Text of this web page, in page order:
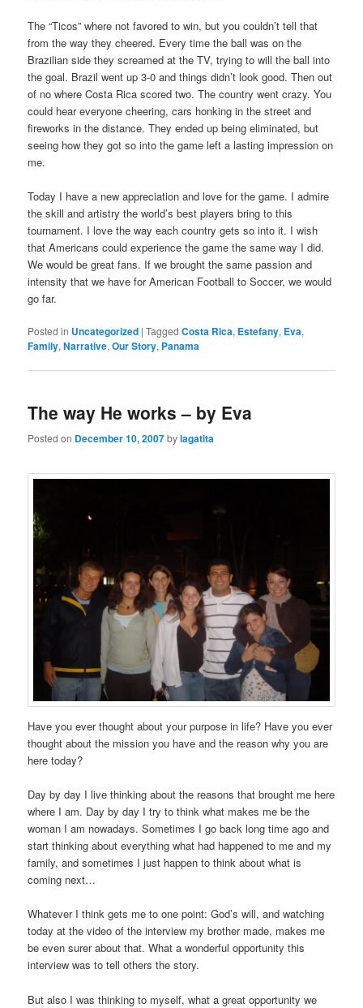
The “Ticos” where not favored to win, but you couldn’t tell that
from the way they cheered. Every time the ball was on the
Brazilian side they screamed at the TV, trying to will the ball into
the goal. Brazil went up 3-0 and things didn’t look good. Then out
of no where Costa Rica scored two. The country went crazy. You
could hear everyone cheering, cars honking in the street and
fireworks in the distance. They ended up being eliminated, but
seeing how they got so into the game left a lasting impression on
me.
Today I have a new appreciation and love for the game. I admire
the skill and artistry the world’s best players bring to this
tournament. I love the way each country gets so into it. I wish
that Americans could experience the game the same way I did.
We would be great fans. If we brought the same passion and
intensity that we have for American Football to Soccer, we would
go far.
Posted in Uncategorized |Tagged Costa Rica, Estefany, Eva,
Family,Narrative,Our Story, Panama
The way He works – by Eva
Posted on December 10, 2007bylagatita
Have you ever thought about your purpose in life? Have you ever
thought about the mission you have and the reason why you are
here today?
Day by day I live thinking about the reasons that brought me here
where I am. Day by day I try to think what makes me be the
woman I am nowadays. Sometimes I go back long time ago and
start thinking about everything what had happened to me and my
family, and sometimes I just happen to think about what is
coming next…
Whatever I think gets me to one point: God’s will, and watching
today at the video of the interview my brother made, makes me
be even surer about that. What a wonderful opportunity this
interview was to tell others the story.
But also I was thinking to myself, what a great opportunity we